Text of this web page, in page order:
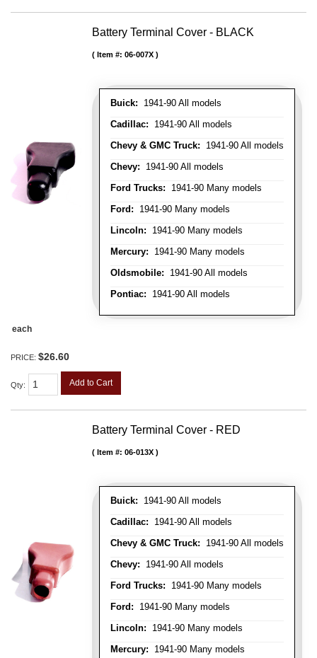
Battery Terminal Cover - BLACK
Buick: 1941-90 All models
Cadillac: 1941-90 All models
Chevy & GMC Truck: 1941-90 All models
Chevy: 1941-90 All models
Ford Trucks: 1941-90 Many models
Ford: 1941-90 Many models
Lincoln: 1941-90 Many models
Mercury: 1941-90 Many models
Oldsmobile: 1941-90 All models
Pontiac: 1941-90 All models
Item #: 06-007X
each
PRICE: $26.60
Qty: Add to Cart
Battery Terminal Cover - RED
Buick: 1941-90 All models
Cadillac: 1941-90 All models
Chevy & GMC Truck: 1941-90 All models
Chevy: 1941-90 All models
Ford Trucks: 1941-90 Many models
Ford: 1941-90 Many models
Lincoln: 1941-90 Many models
Mercury: 1941-90 Many models
Item #: 06-013X